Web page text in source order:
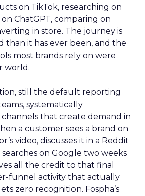
on TikTok, researching on
ChatGPT, comparing on
in store. The journey is
than it has ever been, and the
most brands rely on were
world.
still the default reporting
systematically
that create demand in
a customer sees a brand on
video, discusses it in a Reddit
on Google two weeks
all the credit to that final
funnel activity that actually
zero recognition. Fospha’s